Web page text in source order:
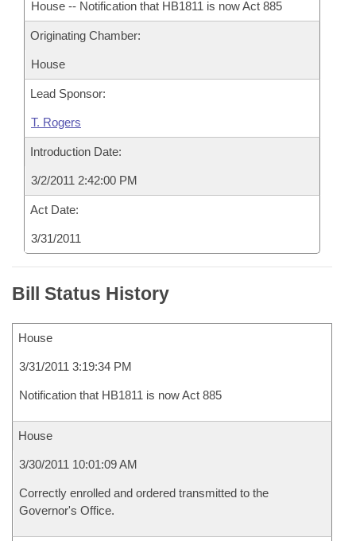
House -- Notification that HB1811 is now Act 885
Originating Chamber:
House
Lead Sponsor:
T. Rogers
Introduction Date:
3/2/2011 2:42:00 PM
Act Date:
3/31/2011
Bill Status History
House
3/31/2011 3:19:34 PM
Notification that HB1811 is now Act 885
House
3/30/2011 10:01:09 AM
Correctly enrolled and ordered transmitted to the
Governor's Office.